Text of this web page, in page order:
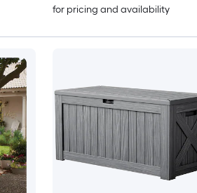
for pricing and availability